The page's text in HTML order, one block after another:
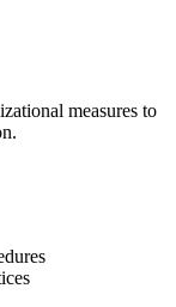
measures to